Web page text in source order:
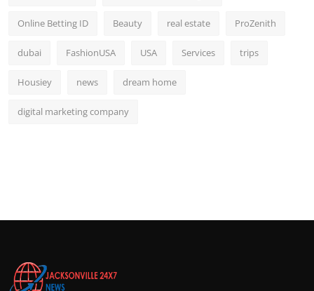
Online Betting ID Beauty real estate ProZenith
dubai FashionUSA USA Services trips
Housiey news dream home
digital marketing company